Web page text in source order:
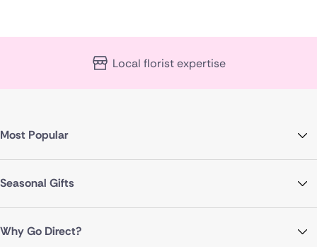
Local florist expertise
Most Popular
Seasonal Gifts
Why Go Direct?